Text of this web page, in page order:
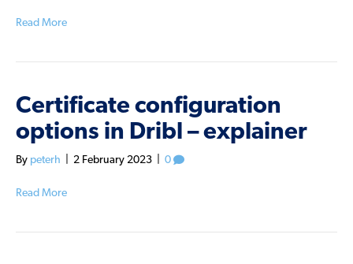
Read More
Certificate configuration
options in Dribl – explainer
By peterh 2 February 2023 0
Read More